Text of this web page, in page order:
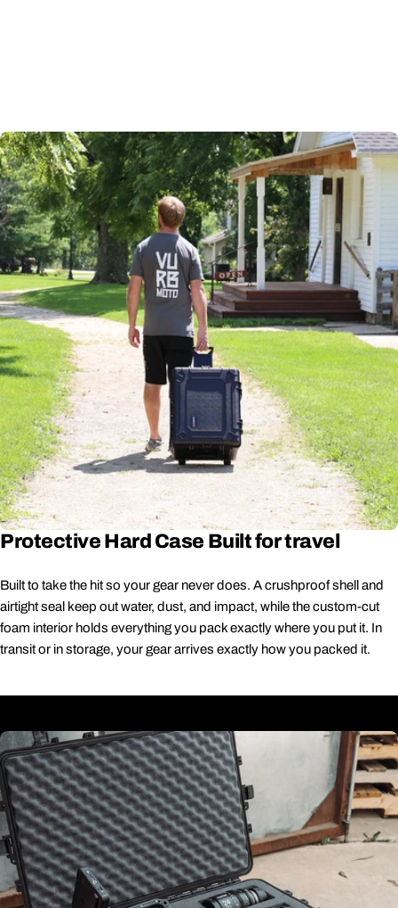
Protective Hard Case Built for travel
Built to take the hit so your gear never does. A crushproof shell and
airtight seal keep out water, dust, and impact, while the custom-cut
foam interior holds everything you pack exactly where you put it. In
transit or in storage, your gear arrives exactly how you packed it.